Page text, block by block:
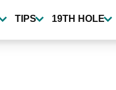
TIPS 19TH HOLE